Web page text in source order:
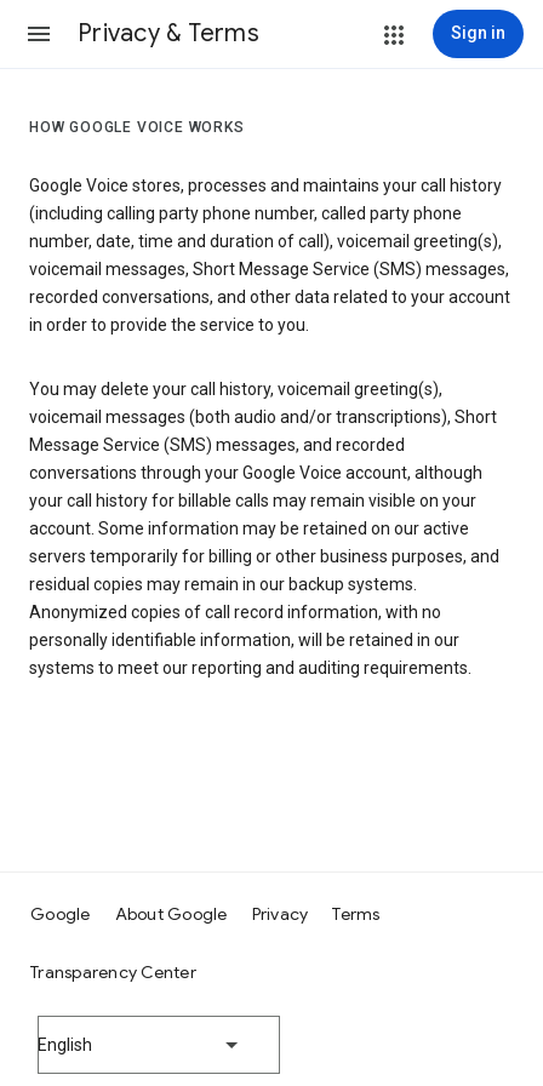
Privacy & Terms Sign in
HOW GOOGLE VOICE WORKS
Google Voice stores, processes and maintains your call history
(including calling party phone number, called party phone
number, date, time and duration of call), voicemail greeting(s),
voicemail messages, Short Message Service (SMS) messages,
recorded conversations, and other data related to your account
in order to provide the service to you.
You may delete your call history, voicemail greeting(s),
voicemail messages (both audio and/or transcriptions), Short
Message Service (SMS) messages, and recorded
conversations through your Google Voice account, although
your call history for billable calls may remain visible on your
account. Some information may be retained on our active
servers temporarily for billing or other business purposes, and
residual copies may remain in our backup systems.
Anonymized copies of call record information, with no
personally identifiable information, will be retained in our
systems to meet our reporting and auditing requirements.
Google About Google Privacy Terms
Transparency Center
English